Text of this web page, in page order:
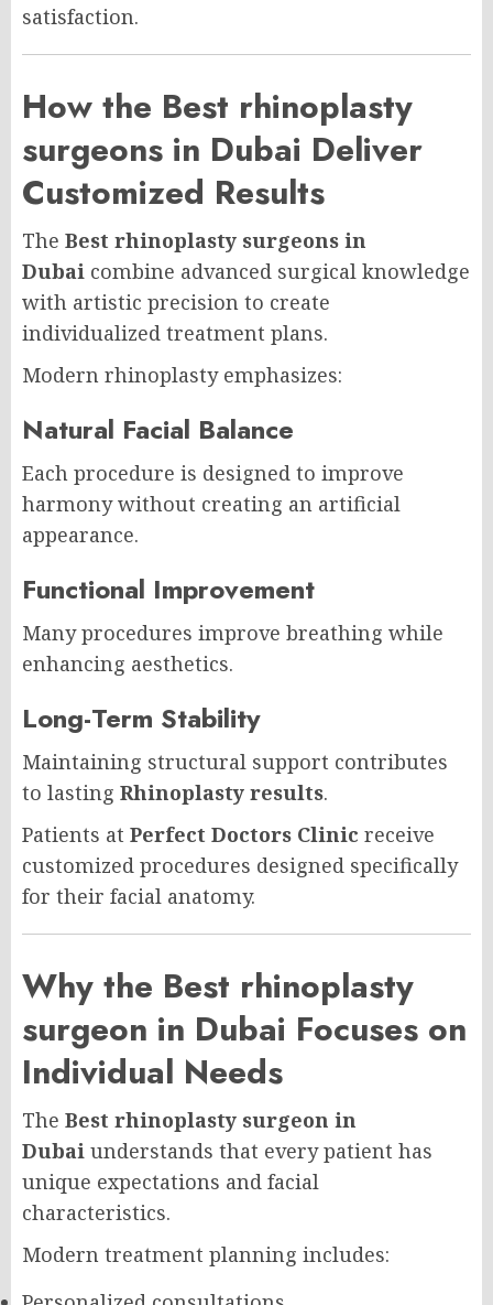
satisfaction.
How the Best rhinoplasty
surgeons in Dubai Deliver
Customized Results
The Best rhinoplasty surgeons in
Dubai combine advanced surgical knowledge
with artistic precision to create
individualized treatment plans.
Modern rhinoplasty emphasizes:
Natural Facial Balance
Each procedure is designed to improve
harmony without creating an artificial
appearance.
Functional Improvement
Many procedures improve breathing while
enhancing aesthetics.
Long-Term Stability
Maintaining structural support contributes
to lasting Rhinoplasty results.
Patients at Perfect Doctors Clinic receive
customized procedures designed specifically
for their facial anatomy.
Why the Best rhinoplasty
surgeon in Dubai Focuses on
Individual Needs
The Best rhinoplasty surgeon in
Dubai understands that every patient has
unique expectations and facial
characteristics.
Modern treatment planning includes: